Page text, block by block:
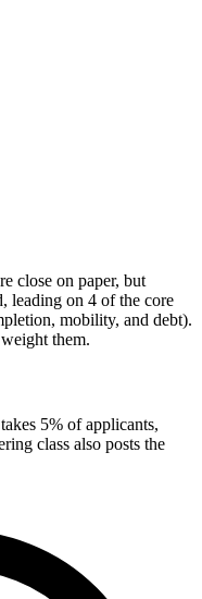
close on paper, but
leading on 4 of the core
mobility, and debt).
them.
5% of applicants,
class also posts the